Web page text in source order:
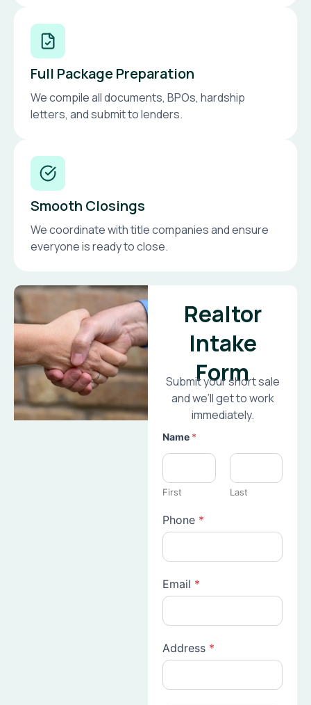
Full Package Preparation
We compile all documents, BPOs, hardship
letters, and submit to lenders.
Smooth Closings
We coordinate with title companies and ensure
everyone is ready to close.
Realtor
Intake
Form
Submit your short sale
and we’ll get to work
immediately.
Name *
First Last
Phone *
Email *
Address *